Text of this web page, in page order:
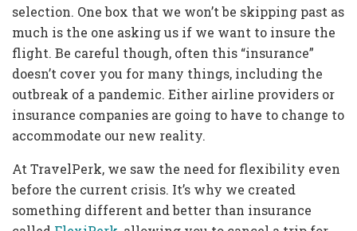
selection. One box that we won’t be skipping past as
much is the one asking us if we want to insure the
flight. Be careful though, often this “insurance”
doesn’t cover you for many things, including the
outbreak of a pandemic. Either airline providers or
insurance companies are going to have to change to
accommodate our new reality.
At TravelPerk, we saw the need for flexibility even
before the current crisis. It’s why we created
something different and better than insurance